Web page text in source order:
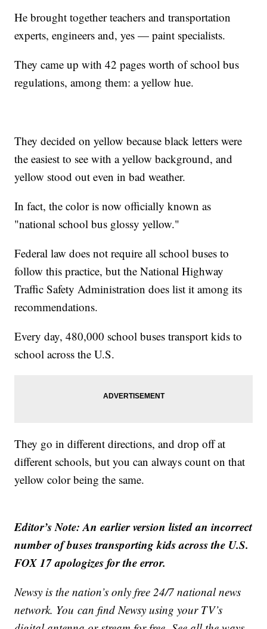
He brought together teachers and transportation
experts, engineers and, yes — paint specialists.
They came up with 42 pages worth of school bus
regulations, among them: a yellow hue.
They decided on yellow because black letters were
the easiest to see with a yellow background, and
yellow stood out even in bad weather.
In fact, the color is now officially known as
"national school bus glossy yellow."
Federal law does not require all school buses to
follow this practice, but the National Highway
Traffic Safety Administration does list it among its
recommendations.
Every day, 480,000 school buses transport kids to
school across the U.S.
They go in different directions, and drop off at
different schools, but you can always count on that
yellow color being the same.
Editor’s Note: An earlier version listed an incorrect
number of buses transporting kids across the U.S.
FOX 17 apologizes for the error.
Newsy is the nation’s only free 24/7 national news
network. You can find Newsy using your TV’s